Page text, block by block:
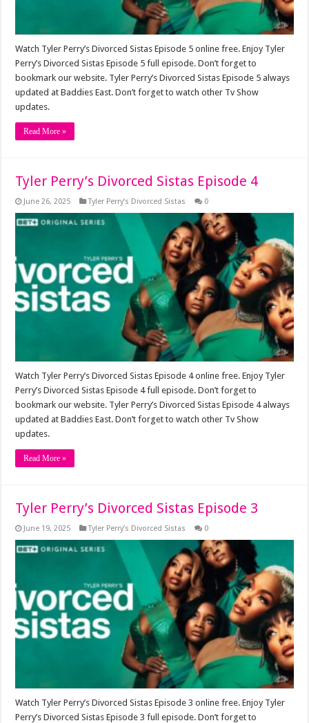
Watch Tyler Perry’s Divorced Sistas Episode 5 online free. Enjoy Tyler
Perry’s Divorced Sistas Episode 5 full episode. Don’t forget to
bookmark our website. Tyler Perry’s Divorced Sistas Episode 5 always
updated at Baddies East. Don’t forget to watch other Tv Show
updates.
Read More »
Tyler Perry’s Divorced Sistas Episode 4
June 26, 2025 Tyler Perry’s Divorced Sistas 0
Watch Tyler Perry’s Divorced Sistas Episode 4 online free. Enjoy Tyler
Perry’s Divorced Sistas Episode 4 full episode. Don’t forget to
bookmark our website. Tyler Perry’s Divorced Sistas Episode 4 always
updated at Baddies East. Don’t forget to watch other Tv Show
updates.
Read More »
Tyler Perry’s Divorced Sistas Episode 3
June 19, 2025 Tyler Perry’s Divorced Sistas 0
Watch Tyler Perry’s Divorced Sistas Episode 3 online free. Enjoy Tyler
Perry’s Divorced Sistas Episode 3 full episode. Don’t forget to